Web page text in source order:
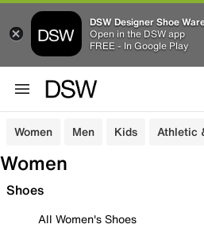
DSW Designer Shoe
Open in the DSW app
FREE - In Google Play
Women Men Kids Athletic
Women
Shoes
All Women's Shoes